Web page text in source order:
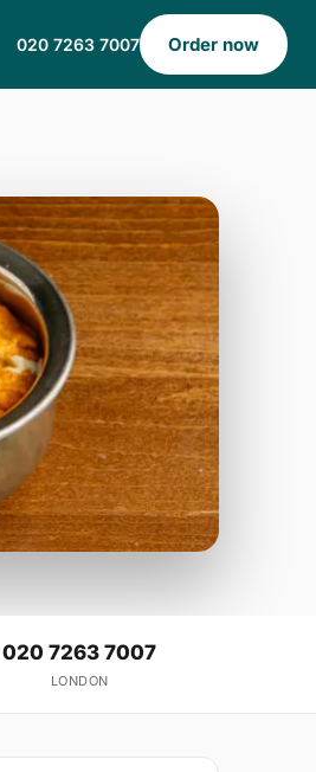
020 7263 7007 Order now
020 7263 7007
LONDON